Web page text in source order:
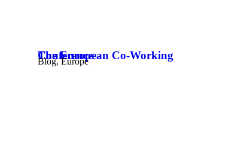
The European Co-Working Conference
Blog,Europe